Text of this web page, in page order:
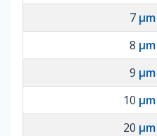
7 µm
8 µm
9 µm
10 µm
20 µm